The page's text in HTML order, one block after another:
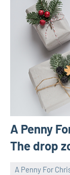
A Penny
The drop
A Penny For